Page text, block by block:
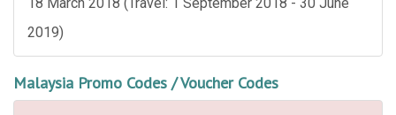
2019)
Malaysia Promo Codes / Voucher Codes